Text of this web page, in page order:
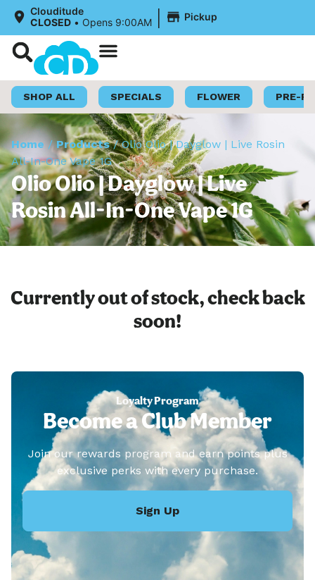
Clouditude
CLOSED • Opens 9:00AM | Pickup
SHOP ALL SPECIALS FLOWER PRE-
Home /Products/Olio Olio | Dayglow | Live Rosin
All-In-One Vape 1G
Olio Olio | Dayglow | Live
Rosin All-In-One Vape 1G
Currently out of stock, check back
soon!
Loyalty Program
Become a Club Member
Join our rewards program and earn points plus
exclusive perks with every purchase.
Sign Up